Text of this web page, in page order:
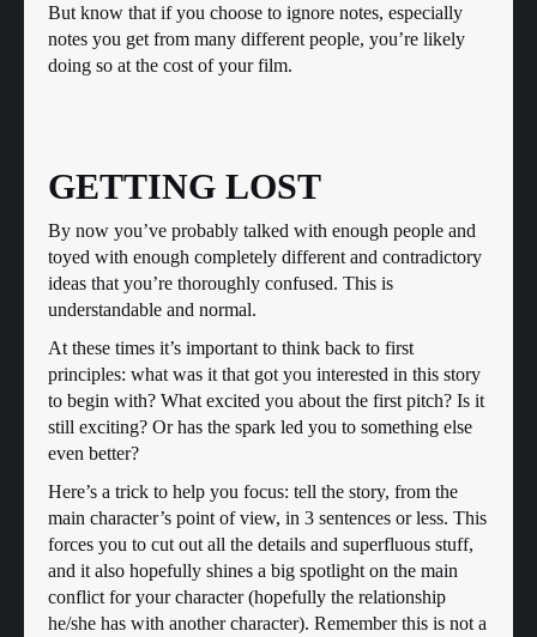
But know that if you choose to ignore notes, especially
notes you get from many different people, you’re likely
doing so at the cost of your film.
GETTING LOST
By now you’ve probably talked with enough people and
toyed with enough completely different and contradictory
ideas that you’re thoroughly confused. This is
understandable and normal.
At these times it’s important to think back to first
principles: what was it that got you interested in this story
to begin with? What excited you about the first pitch? Is it
still exciting? Or has the spark led you to something else
even better?
Here’s a trick to help you focus: tell the story, from the
main character’s point of view, in 3 sentences or less. This
forces you to cut out all the details and superfluous stuff,
and it also hopefully shines a big spotlight on the main
conflict for your character (hopefully the relationship
he/she has with another character). Remember this is not a